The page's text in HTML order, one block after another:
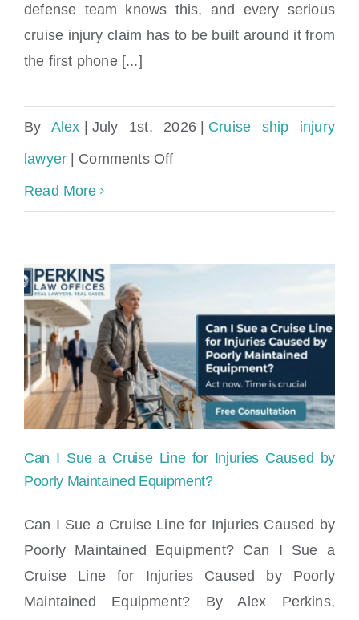
defense team knows this, and every serious
cruise injury claim has to be built around it from
the first phone [...]
By Alex | July 1st, 2026 | Cruise ship injury
lawyer | Comments Offon
Claims
Lawyers
Miami,
FL
Read More
Caused by Poorly Maintained Equipment?
Can I Sue a Cruise Line for Injuries Caused by
Poorly Maintained Equipment?
Can I Sue a Cruise Line for Injuries Caused by
Poorly Maintained Equipment? Can I Sue a
Cruise Line for Injuries Caused by Poorly
Maintained Equipment? By Alex Perkins,